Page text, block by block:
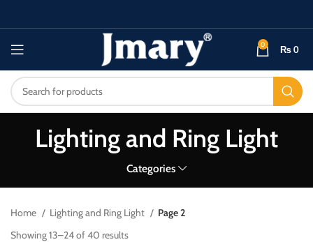
0 ₨0
Lighting and Ring Light
Categories
Home Lighting and Ring Light
Page 2
Showing 13–24 of 40 results